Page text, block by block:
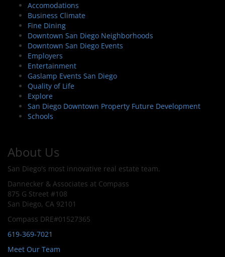
Accomodations
Business Climate
Fine Dining
Downtown San Diego Neighborhoods
Downtown San Diego Events
Employers
Entertainment
Gaslamp Events San Diego
Quality of Life
Explore
San Diego Downtown Property Future Development
Schools
About Us
San Diego's most innovative real estate team.
Dannecker & Associates at Compass
875 G Street #108
San Diego, CA 92101
Compass DRE#01527365
619-369-7021
Meet Our Team